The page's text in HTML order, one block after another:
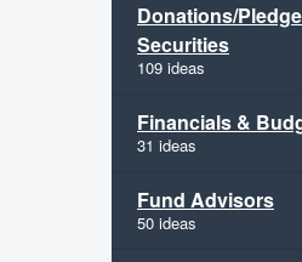
Donations/
Securities
109 ideas
Financials &
31 ideas
Fund Advisors
50 ideas